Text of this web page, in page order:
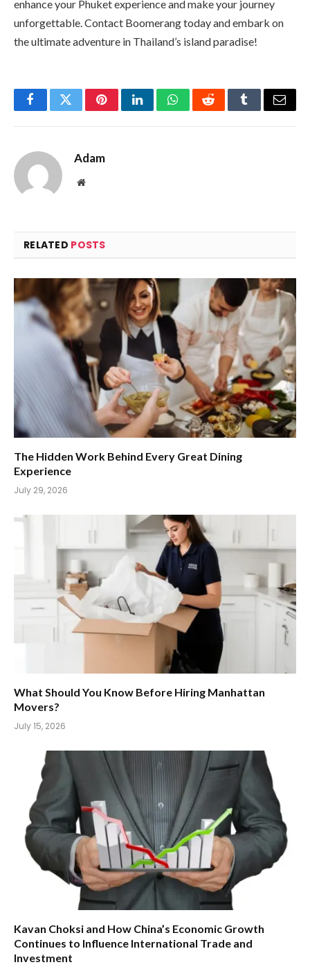
enhance your Phuket experience and make your journey
unforgettable. Contact Boomerang today and embark on
the ultimate adventure in Thailand’s island paradise!
FacebookTwitterPinterestLinkedInWhatsAppRedditTumblrEmail
Adam
Website
RELATED POSTS
The Hidden Work Behind Every Great Dining
Experience
July 29, 2026
What Should You Know Before Hiring Manhattan
Movers?
July 15, 2026
Kavan Choksi and How China’s Economic Growth
Continues to Influence International Trade and
Investment